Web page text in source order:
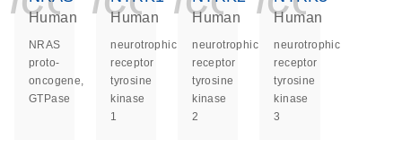
Human
NRAS
proto-
oncogene,
GTPase
Human
neurotrophic
receptor
tyrosine
kinase
1
Human
neurotrophic
receptor
tyrosine
kinase
2
Human
neurotrophic
receptor
tyrosine
kinase
3